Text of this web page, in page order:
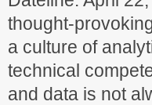
thought-
a culture of
technical
and data is not